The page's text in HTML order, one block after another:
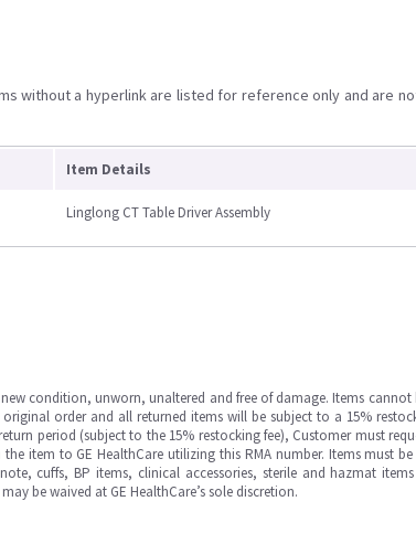
without a hyperlink are listed for reference only and are
Item Details
Linglong CT Table Driver Assembly
condition, unworn, unaltered and free of damage. Items cannot
order and all returned items will be subject to a 15%
period (subject to the 15% restocking fee), Customer must
item to GE HealthCare utilizing this RMA number. Items must
cuffs, BP items, clinical accessories, sterile and hazmat
be waived at GE HealthCare’s sole discretion.